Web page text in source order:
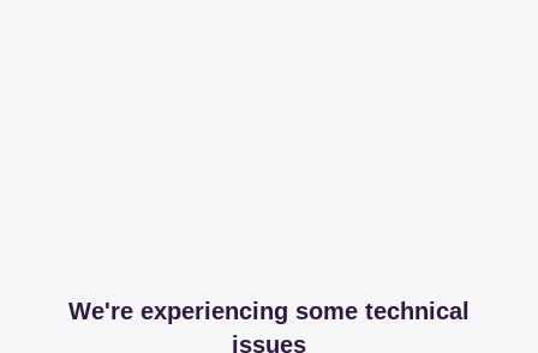
We're experiencing some technical
issues